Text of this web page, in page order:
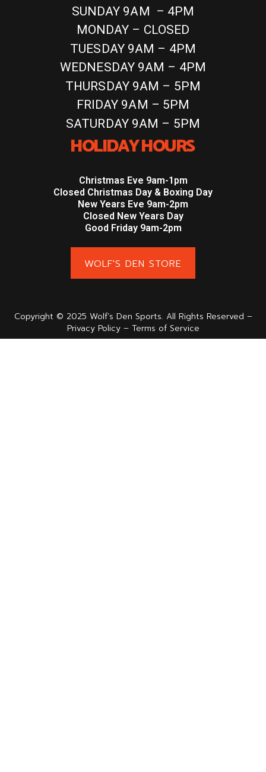
SUNDAY 9AM – 4PM
MONDAY – CLOSED
TUESDAY 9AM – 4PM
WEDNESDAY 9AM – 4PM
THURSDAY 9AM – 5PM
FRIDAY 9AM – 5PM
SATURDAY 9AM – 5PM
HOLIDAY HOURS
Christmas Eve 9am-1pm
Closed Christmas Day & Boxing Day
New Years Eve 9am-2pm
Closed New Years Day
Good Friday 9am-2pm
WOLF'S DEN STORE
Copyright © 2025 Wolf’s Den Sports. All Rights Reserved –
Privacy Policy – Terms of Service